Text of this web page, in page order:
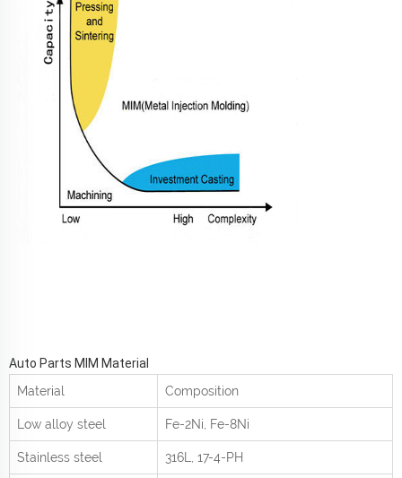
Auto Parts MIM Material
Material
Composition
Low alloy steel Fe-2Ni, Fe-8Ni
Stainless steel 316L, 17-4-PH